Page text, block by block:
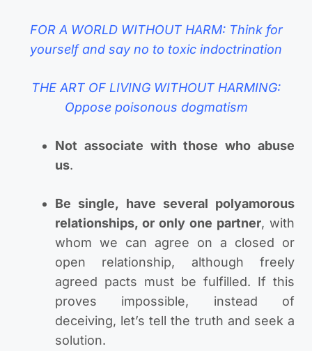
FOR A WORLD WITHOUT HARM: Think for
yourself and say no to toxic indoctrination
THE ART OF LIVING WITHOUT HARMING:
Oppose poisonous dogmatism
Not associate with those who abuse
us.
Be single, have several polyamorous
relationships, or only one partner, with
whom we can agree on a closed or
open relationship, although freely
agreed pacts must be fulfilled. If this
proves impossible, instead of
deceiving, let’s tell the truth and seek a
solution.